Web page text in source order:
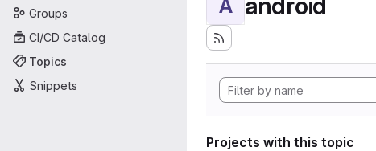
Groups
CI/CD Catalog
Topics
Snippets
A
Projects with this topic